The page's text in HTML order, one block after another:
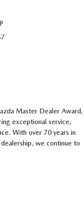
Master Dealer Award,
exceptional service,
With over 70 years in
we continue to